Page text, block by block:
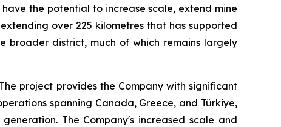
the potential to increase scale, extend mine
over 225 kilometres that has supported
broader district, much of which remains largely
project provides the Company with significant
spanning Canada, Greece, and Türkiye,
The Company's increased scale and